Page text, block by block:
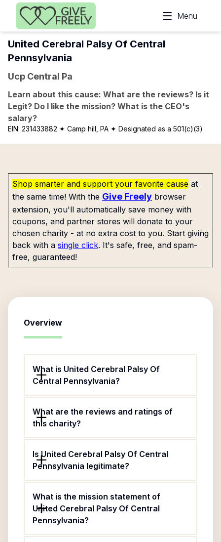
Skip to main content
Menu
United Cerebral Palsy Of Central
Pennsylvania
Ucp Central Pa
Learn about this cause: What are the reviews? Is it
Legit? Do I like the mission? What is the CEO's
salary?
EIN: 231433882 ✦ Camp hill, PA ✦ Designated as a 501(c)(3)
Shop smarter and support your favorite cause at
the same time! With the Give Freely browser
extension, you'll automatically save money with
coupons, and partner stores will donate to your
chosen charity - at no extra cost to you. Start giving
back with a single click. It's safe, free, and spam-
free, guaranteed!
Overview
What is United Cerebral Palsy Of
Central Pennsylvania?
What are the reviews and ratings of
this charity?
Is United Cerebral Palsy Of Central
Pennsylvania legitimate?
What is the mission statement of
United Cerebral Palsy Of Central
Pennsylvania?